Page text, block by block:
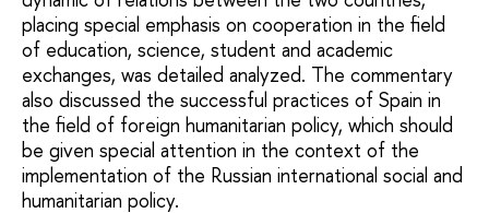
placing special emphasis on cooperation in the field
of education, science, student and academic
exchanges, was detailed analyzed. The commentary
also discussed the successful practices of Spain in
the field of foreign humanitarian policy, which should
be given special attention in the context of the
implementation of the Russian international social and
humanitarian policy.